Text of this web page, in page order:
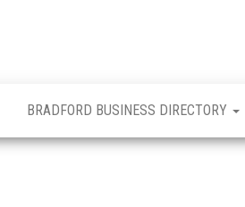
BRADFORD BUSINESS DIRECTORY